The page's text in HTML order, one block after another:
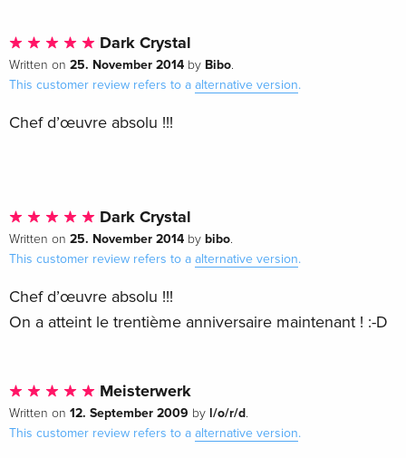
Dark Crystal
Written on 25. November 2014 by Bibo.
This customer review refers to a alternative version.
Chef d’œuvre absolu !!!
Dark Crystal
Written on 25. November 2014 by bibo.
This customer review refers to a alternative version.
Chef d’œuvre absolu !!!
On a atteint le trentième anniversaire maintenant ! :-D
Meisterwerk
Written on 12. September 2009 by l/o/r/d.
This customer review refers to a alternative version.